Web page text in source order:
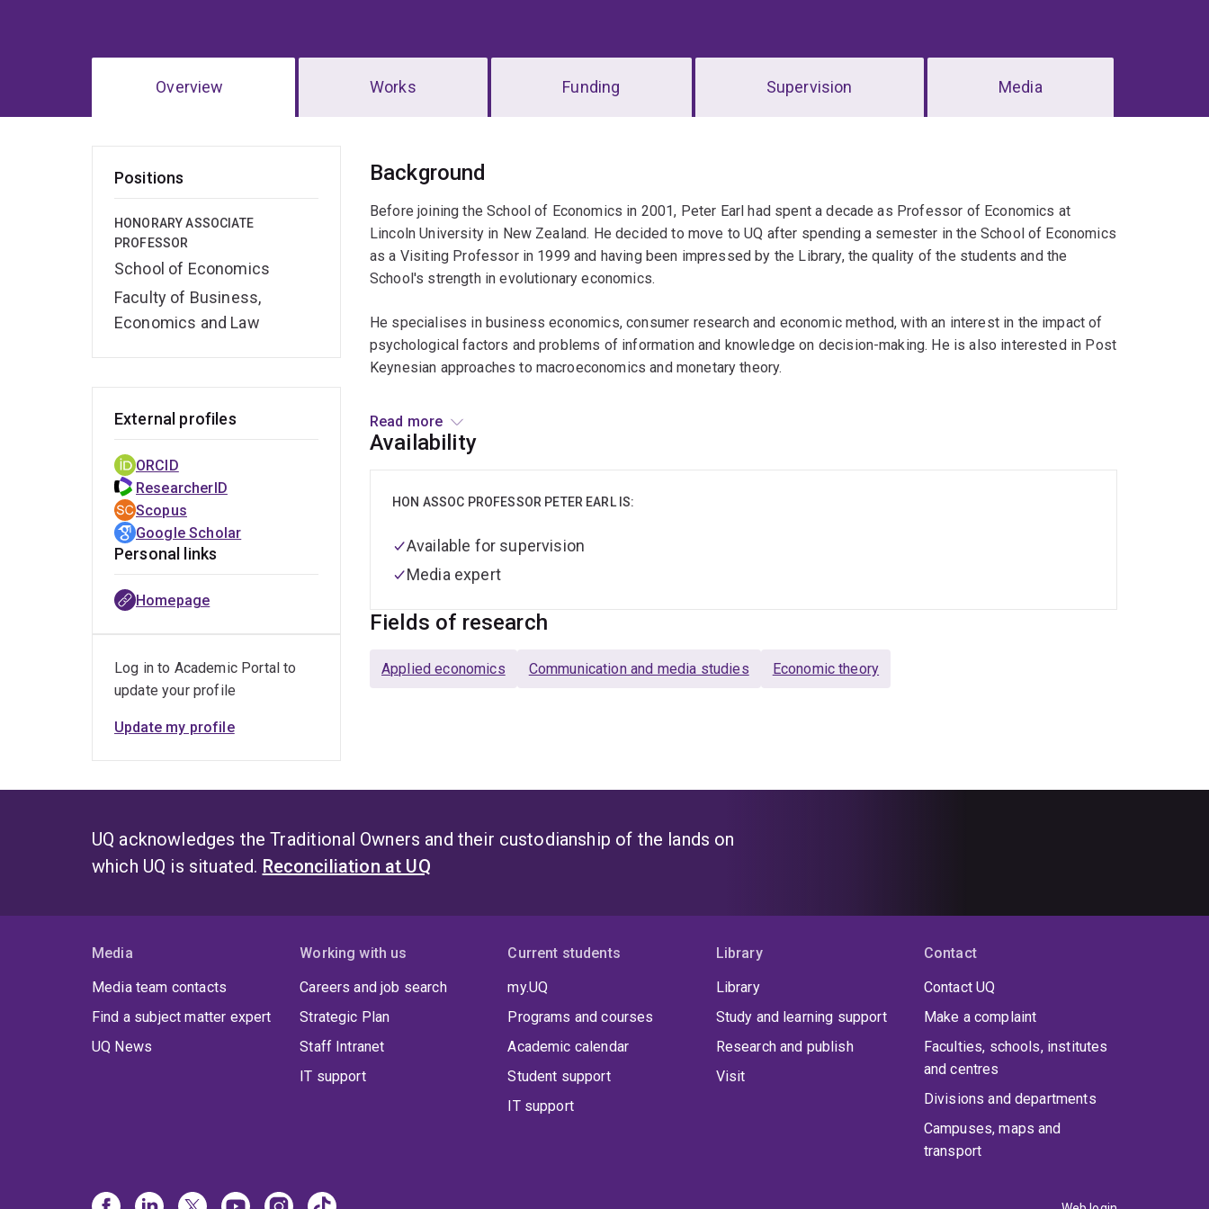
Overview Works Funding Supervision Media
Positions
HONORARY ASSOCIATE
PROFESSOR
School of Economics
Faculty of Business,
Economics and Law
Overview
Background
Before joining the School of Economics in 2001, Peter Earl had spent a decade as Professor of Economics at
Lincoln University in New Zealand. He decided to move to UQ after spending a semester in the School of Economics
as a Visiting Professor in 1999 and having been impressed by the Library, the quality of the students and the
School's strength in evolutionary economics.
He specialises in business economics, consumer research and economic method, with an interest in the impact of
psychological factors and problems of information and knowledge on decision-making. He is also interested in Post
Keynesian approaches to macroeconomics and monetary theory.
His approach blends elements from Austrian Economics, Behavioral Economics, Evolutionary Economics,
Institutional Economics and Post Keynesian Economics. He has served as co-editor of the Journal of Economic
Psychology and is a founding member of the editorial boards of Review of Political Economy and Marketing Theory.
Read more
Availability
HON ASSOC PROFESSOR PETER EARL IS:
Available for supervision
Media expert
Fields of research
Applied economics Communication and media studies Economic theory
External profiles
ORCID
ResearcherID
Scopus
Google Scholar
Personal links
Homepage
Log in to Academic Portal to
update your profile
Update my profile
UQ acknowledges the Traditional Owners and their custodianship of the lands on
which UQ is situated. Reconciliation at UQ
Media
Media team contacts
Find a subject matter expert
UQ News
Working with us
Careers and job search
Strategic Plan
Staff Intranet
IT support
Current students
my.UQ
Programs and courses
Academic calendar
Student support
IT support
Library
Library
Study and learning support
Research and publish
Visit
Contact
Contact UQ
Make a complaint
Faculties, schools, institutes
and centres
Divisions and departments
Campuses, maps and
transport